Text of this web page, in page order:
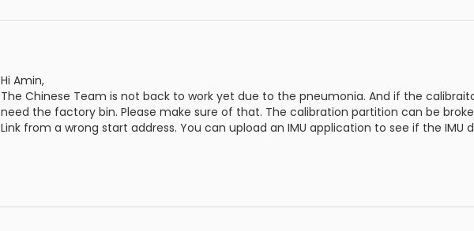
Hi Amin,
The Chinese Team is not back to work yet due to the pneumonia. And if the
need the factory bin. Please make sure of that. The calibration partition can be
Link from a wrong start address. You can upload an IMU application to see if the IMU